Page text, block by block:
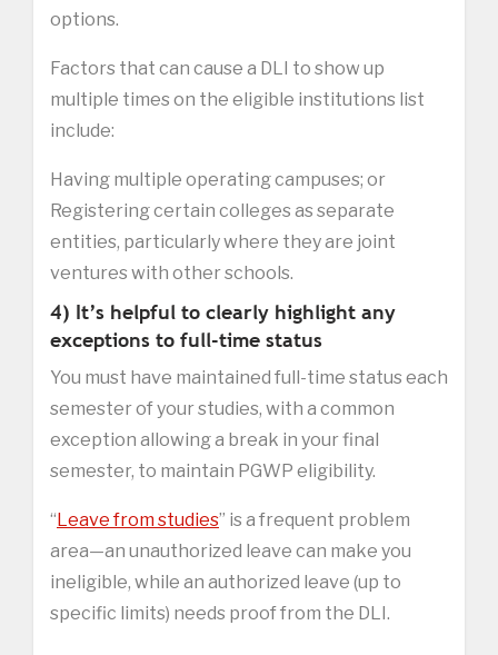
options.
Factors that can cause a DLI to show up
multiple times on the eligible institutions list
include:
Having multiple operating campuses; or
Registering certain colleges as separate
entities, particularly where they are joint
ventures with other schools.
4) It’s helpful to clearly highlight any
exceptions to full-time status
You must have maintained full-time status each
semester of your studies, with a common
exception allowing a break in your final
semester, to maintain PGWP eligibility.
“Leave from studies” is a frequent problem
area—an unauthorized leave can make you
ineligible, while an authorized leave (up to
specific limits) needs proof from the DLI.